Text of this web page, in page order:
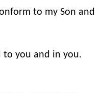
to my Son and
to you and in you.